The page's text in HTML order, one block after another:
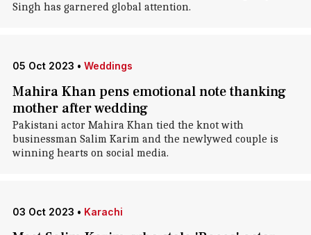
Singh has garnered global attention.
05 Oct 2023 • Weddings
Mahira Khan pens emotional note thanking
mother after wedding
Pakistani actor Mahira Khan tied the knot with
businessman Salim Karim and the newlywed couple is
winning hearts on social media.
03 Oct 2023 • Karachi